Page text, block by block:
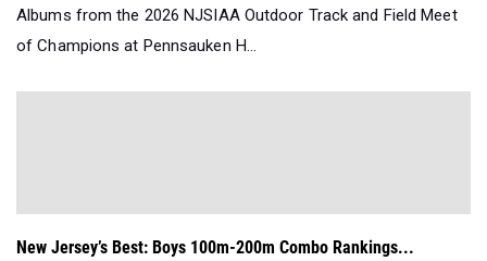
Albums from the 2026 NJSIAA Outdoor Track and Field Meet
of Champions at Pennsauken H...
New Jersey’s Best: Boys 100m-200m Combo Rankings...